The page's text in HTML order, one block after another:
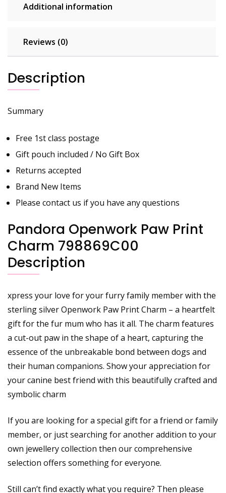
Additional information
Reviews (0)
Description
Summary
Free 1st class postage
Gift pouch included / No Gift Box
Returns accepted
Brand New Items
Please contact us if you have any questions
Pandora Openwork Paw Print
Charm 798869C00
Description
xpress your love for your furry family member with the
sterling silver Openwork Paw Print Charm – a heartfelt
gift for the fur mum who has it all. The charm features
a cut-out paw in the shape of a heart, capturing the
essence of the unbreakable bond between dogs and
their human companions. Show your appreciation for
your canine best friend with this beautifully crafted and
symbolic charm
If you are looking for a special gift for a friend or family
member, or just searching for another addition to your
own jewellery collection then our comprehensive
selection offers something for everyone.
Still can’t find exactly what you require? Then please